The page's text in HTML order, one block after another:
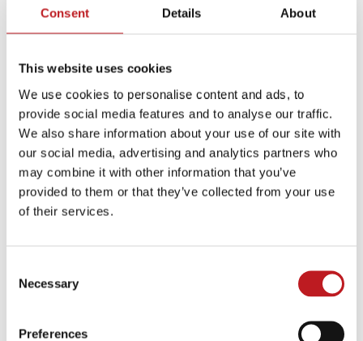
Consent Details About
This website uses cookies
We use cookies to personalise content and ads, to
provide social media features and to analyse our traffic.
We also share information about your use of our site with
our social media, advertising and analytics partners who
may combine it with other information that you’ve
provided to them or that they’ve collected from your use
of their services.
Selection
Necessary
Preferences
rehearsal, when I went to meet Gareth face to face”,
Graham says with a grin. “And that’s when you have to
something that means we have to throw things out’. It
was nerve-wracking.”
Meeting Southgate did, in fact, change Graham’s view
of him.
The thing that I saw behind his eyes, is that it is a
mischaracterisation of him to think he is soft. He is
he was clear it was all about winning. It wasn’t just